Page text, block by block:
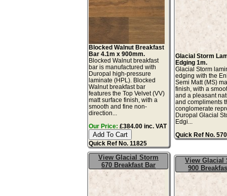
Blocked Walnut Breakfast
Bar 4.1m x 900mm.
Blocked Walnut breakfast
bar is manufactured with
Duropal high-pressure
laminate (HPL). Blocked
Walnut breakfast bar
features the Top Velvet (VV)
matt surface finish, with a
smooth and fine non-
direction...
Our Price: £384.00 inc. VAT
Quick Ref No. 11825
Glacial Storm
Edging 1m.
Glacial Storm
edging with the
Semi Matt (MS)
finish, with a
and a pleasant
and compliments
conglomerate
Duropal Glacial
Edgi...
Quick Ref No.
View Glacial Storm
670 Breakfast Bar
View Glacial
900